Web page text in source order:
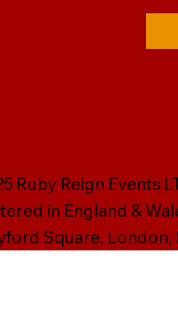
Ruby Reign Events
in England &
Square, London,